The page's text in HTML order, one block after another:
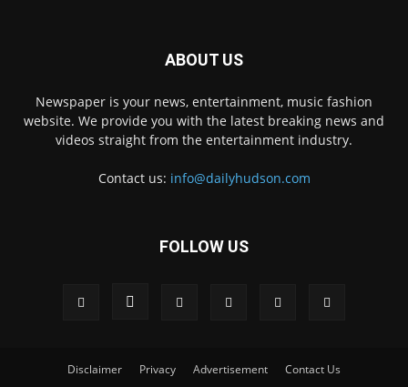
ABOUT US
Newspaper is your news, entertainment, music fashion
website. We provide you with the latest breaking news and
videos straight from the entertainment industry.
Contact us: info@dailyhudson.com
FOLLOW US
Disclaimer Privacy Advertisement Contact Us